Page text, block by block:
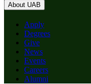
About UAB
Apply
Degrees
Give
News
Events
Careers
Alumni